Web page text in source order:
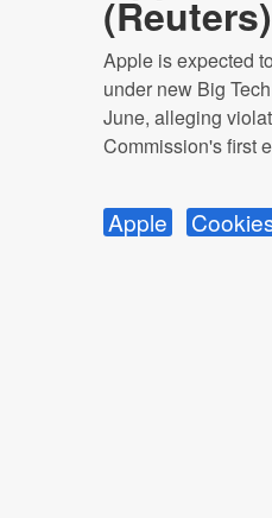
(Reuters)
Apple is expected
under new Big
June, alleging
Commission's first
Apple